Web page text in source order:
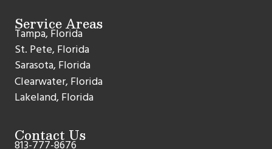
Service Areas
Tampa, Florida
St. Pete, Florida
Sarasota, Florida
Clearwater, Florida
Lakeland, Florida
Contact Us
813-777-8676